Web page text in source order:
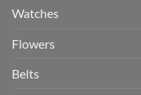
Watches
Flowers
Belts